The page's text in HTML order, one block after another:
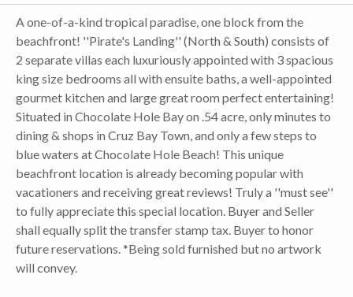
A one-of-a-kind tropical paradise, one block from the
beachfront! ''Pirate's Landing'' (North & South) consists of
2 separate villas each luxuriously appointed with 3 spacious
king size bedrooms all with ensuite baths, a well-appointed
gourmet kitchen and large great room perfect entertaining!
Situated in Chocolate Hole Bay on .54 acre, only minutes to
dining & shops in Cruz Bay Town, and only a few steps to
blue waters at Chocolate Hole Beach! This unique
beachfront location is already becoming popular with
vacationers and receiving great reviews! Truly a ''must see''
to fully appreciate this special location. Buyer and Seller
shall equally split the transfer stamp tax. Buyer to honor
future reservations. *Being sold furnished but no artwork
will convey.